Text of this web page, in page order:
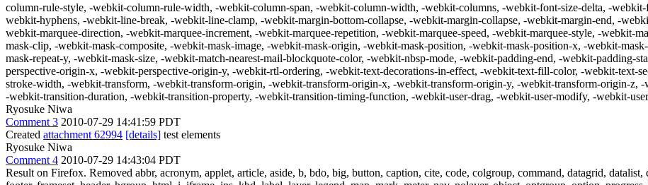
column-rule-style, -webkit-column-rule-width, -webkit-column-span, -webkit-column-width, -webkit-columns, -webkit-font-size-delta, -
webkit-hyphens, -webkit-line-break, -webkit-line-clamp, -webkit-margin-bottom-collapse, -webkit-margin-collapse, -webkit-margin-end, -
webkit-marquee-direction, -webkit-marquee-increment, -webkit-marquee-repetition, -webkit-marquee-speed, -webkit-marquee-style, -webkit-
mask-clip, -webkit-mask-composite, -webkit-mask-image, -webkit-mask-origin, -webkit-mask-position, -webkit-mask-position-x, -webkit-
mask-repeat-y, -webkit-mask-size, -webkit-match-nearest-mail-blockquote-color, -webkit-nbsp-mode, -webkit-padding-end, -webkit-padding-
perspective-origin-x, -webkit-perspective-origin-y, -webkit-rtl-ordering, -webkit-text-decorations-in-effect, -webkit-text-fill-color, -webkit-text-
stroke-width, -webkit-transform, -webkit-transform-origin, -webkit-transform-origin-x, -webkit-transform-origin-y, -webkit-transform-origin-z,
-webkit-transition-duration, -webkit-transition-property, -webkit-transition-timing-function, -webkit-user-drag, -webkit-user-modify, -webkit-
Ryosuke Niwa
Comment 3 2010-07-29 14:41:59 PDT
Created attachment 62994 [details] test elements
Ryosuke Niwa
Comment 4 2010-07-29 14:43:04 PDT
Result on Firefox. Removed abbr, acronym, applet, article, aside, b, bdo, big, button, caption, cite, code, colgroup, command, datagrid,